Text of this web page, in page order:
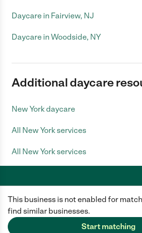
This business is not enabled for
find similar businesses.
Start matching
Daycare in Fairview, NJ
Daycare in Woodside, NY
Additional daycare
New York daycare
All New York services
All New York services
Care.com does not employ any caregiver and is
conduct of any user of our site. All information in
posts, applications, and messages is created by
generated or verified by Care.com. You need to
ensure the job or caregiver you choose is